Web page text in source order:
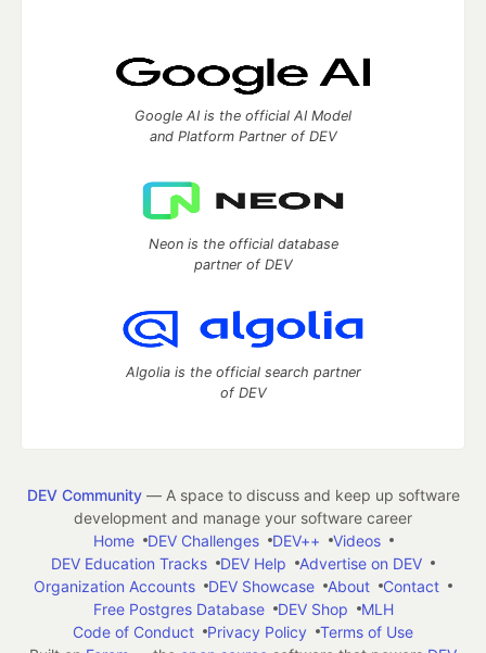
Google AI is the official AI Model
and Platform Partner of DEV
Neon is the official database
partner of DEV
Algolia is the official search partner
of DEV
DEV Community— A space to discuss and keep up software
development and manage your software career
Home
DEV Challenges DEV++
Videos
DEV Education Tracks
DEV Help
Advertise on DEV
Organization Accounts
DEV Showcase About
Contact
Free Postgres Database
DEV Shop
MLH
Code of Conduct
Privacy Policy
Terms of Use